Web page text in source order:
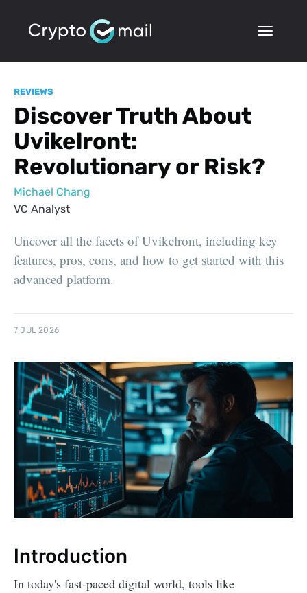
REVIEWS
Discover Truth About
Uvikelront:
Revolutionary or Risk?
Michael Chang
VC Analyst
Uncover all the facets of Uvikelront, including key
features, pros, cons, and how to get started with this
advanced platform.
7 JUL 2026
Introduction
In today's fast-paced digital world, tools like